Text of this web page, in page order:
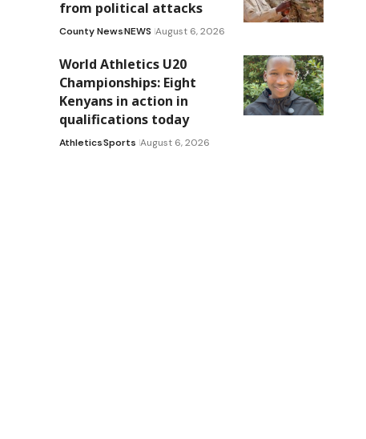
from political attacks
County NewsNEWS August 6, 2026
World Athletics U20
Championships: Eight
Kenyans in action in
qualifications today
AthleticsSports August 6, 2026